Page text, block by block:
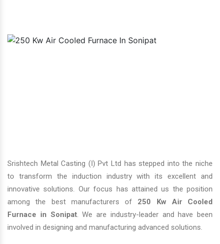
Srishtech Metal Casting (I) Pvt Ltd has stepped into the niche
to transform the induction industry with its excellent and
innovative solutions. Our focus has attained us the position
among the best manufacturers of 250 Kw Air Cooled
Furnace in Sonipat. We are industry-leader and have been
involved in designing and manufacturing advanced solutions.